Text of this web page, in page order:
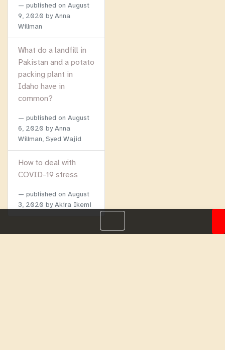
published on August
9, 2020 by Anna
Willman
What do a landfill in
Pakistan and a potato
packing plant in
Idaho have in
common?
published on August
6, 2020 by Anna
Willman, Syed Wajid
How to deal with
COVID-19 stress
published on August
3, 2020 by Akira Ikemi